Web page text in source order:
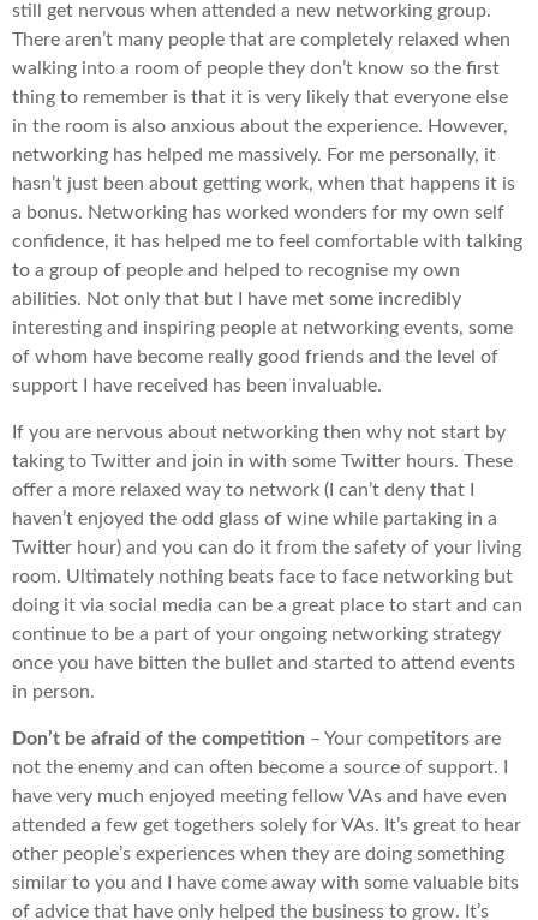
still get nervous when attended a new networking group.
There aren’t many people that are completely relaxed when
walking into a room of people they don’t know so the first
thing to remember is that it is very likely that everyone else
in the room is also anxious about the experience. However,
networking has helped me massively. For me personally, it
hasn’t just been about getting work, when that happens it is
a bonus. Networking has worked wonders for my own self
confidence, it has helped me to feel comfortable with talking
to a group of people and helped to recognise my own
abilities. Not only that but I have met some incredibly
interesting and inspiring people at networking events, some
of whom have become really good friends and the level of
support I have received has been invaluable.
If you are nervous about networking then why not start by
taking to Twitter and join in with some Twitter hours. These
offer a more relaxed way to network (I can’t deny that I
haven’t enjoyed the odd glass of wine while partaking in a
Twitter hour) and you can do it from the safety of your living
room. Ultimately nothing beats face to face networking but
doing it via social media can be a great place to start and can
continue to be a part of your ongoing networking strategy
once you have bitten the bullet and started to attend events
in person.
Don’t be afraid of the competition – Your competitors are
not the enemy and can often become a source of support. I
have very much enjoyed meeting fellow VAs and have even
attended a few get togethers solely for VAs. It’s great to hear
other people’s experiences when they are doing something
similar to you and I have come away with some valuable bits
of advice that have only helped the business to grow. It’s